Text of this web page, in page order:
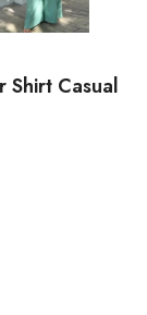
Shirt Casual